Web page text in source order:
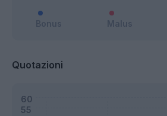
Bonus Malus
Quotazioni